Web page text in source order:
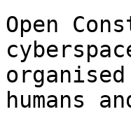
Open
humans